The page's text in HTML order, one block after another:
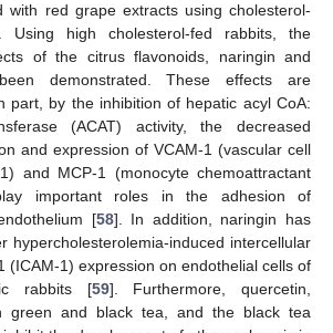
with red grape extracts using cholesterol-
Using high cholesterol-fed rabbits, the
of the citrus flavonoids, naringin and
demonstrated. These effects are
part, by the inhibition of hepatic acyl CoA:
(ACAT) activity, the decreased
and expression of VCAM-1 (vascular cell
and MCP-1 (monocyte chemoattractant
important roles in the adhesion of
[58]. In addition, naringin has
hypercholesterolemia-induced intercellular
(ICAM-1) expression on endothelial cells of
rabbits [59]. Furthermore, quercetin,
green and black tea, and the black tea